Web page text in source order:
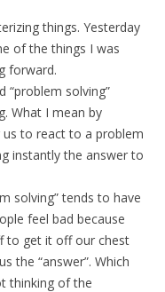
things. Yesterday
of the things I was
forward.
“problem solving”
What I mean by
us to react to a problem
instantly the answer to
solving” tends to have
feel bad because
to get it off our chest
the “answer”. Which
thinking of the